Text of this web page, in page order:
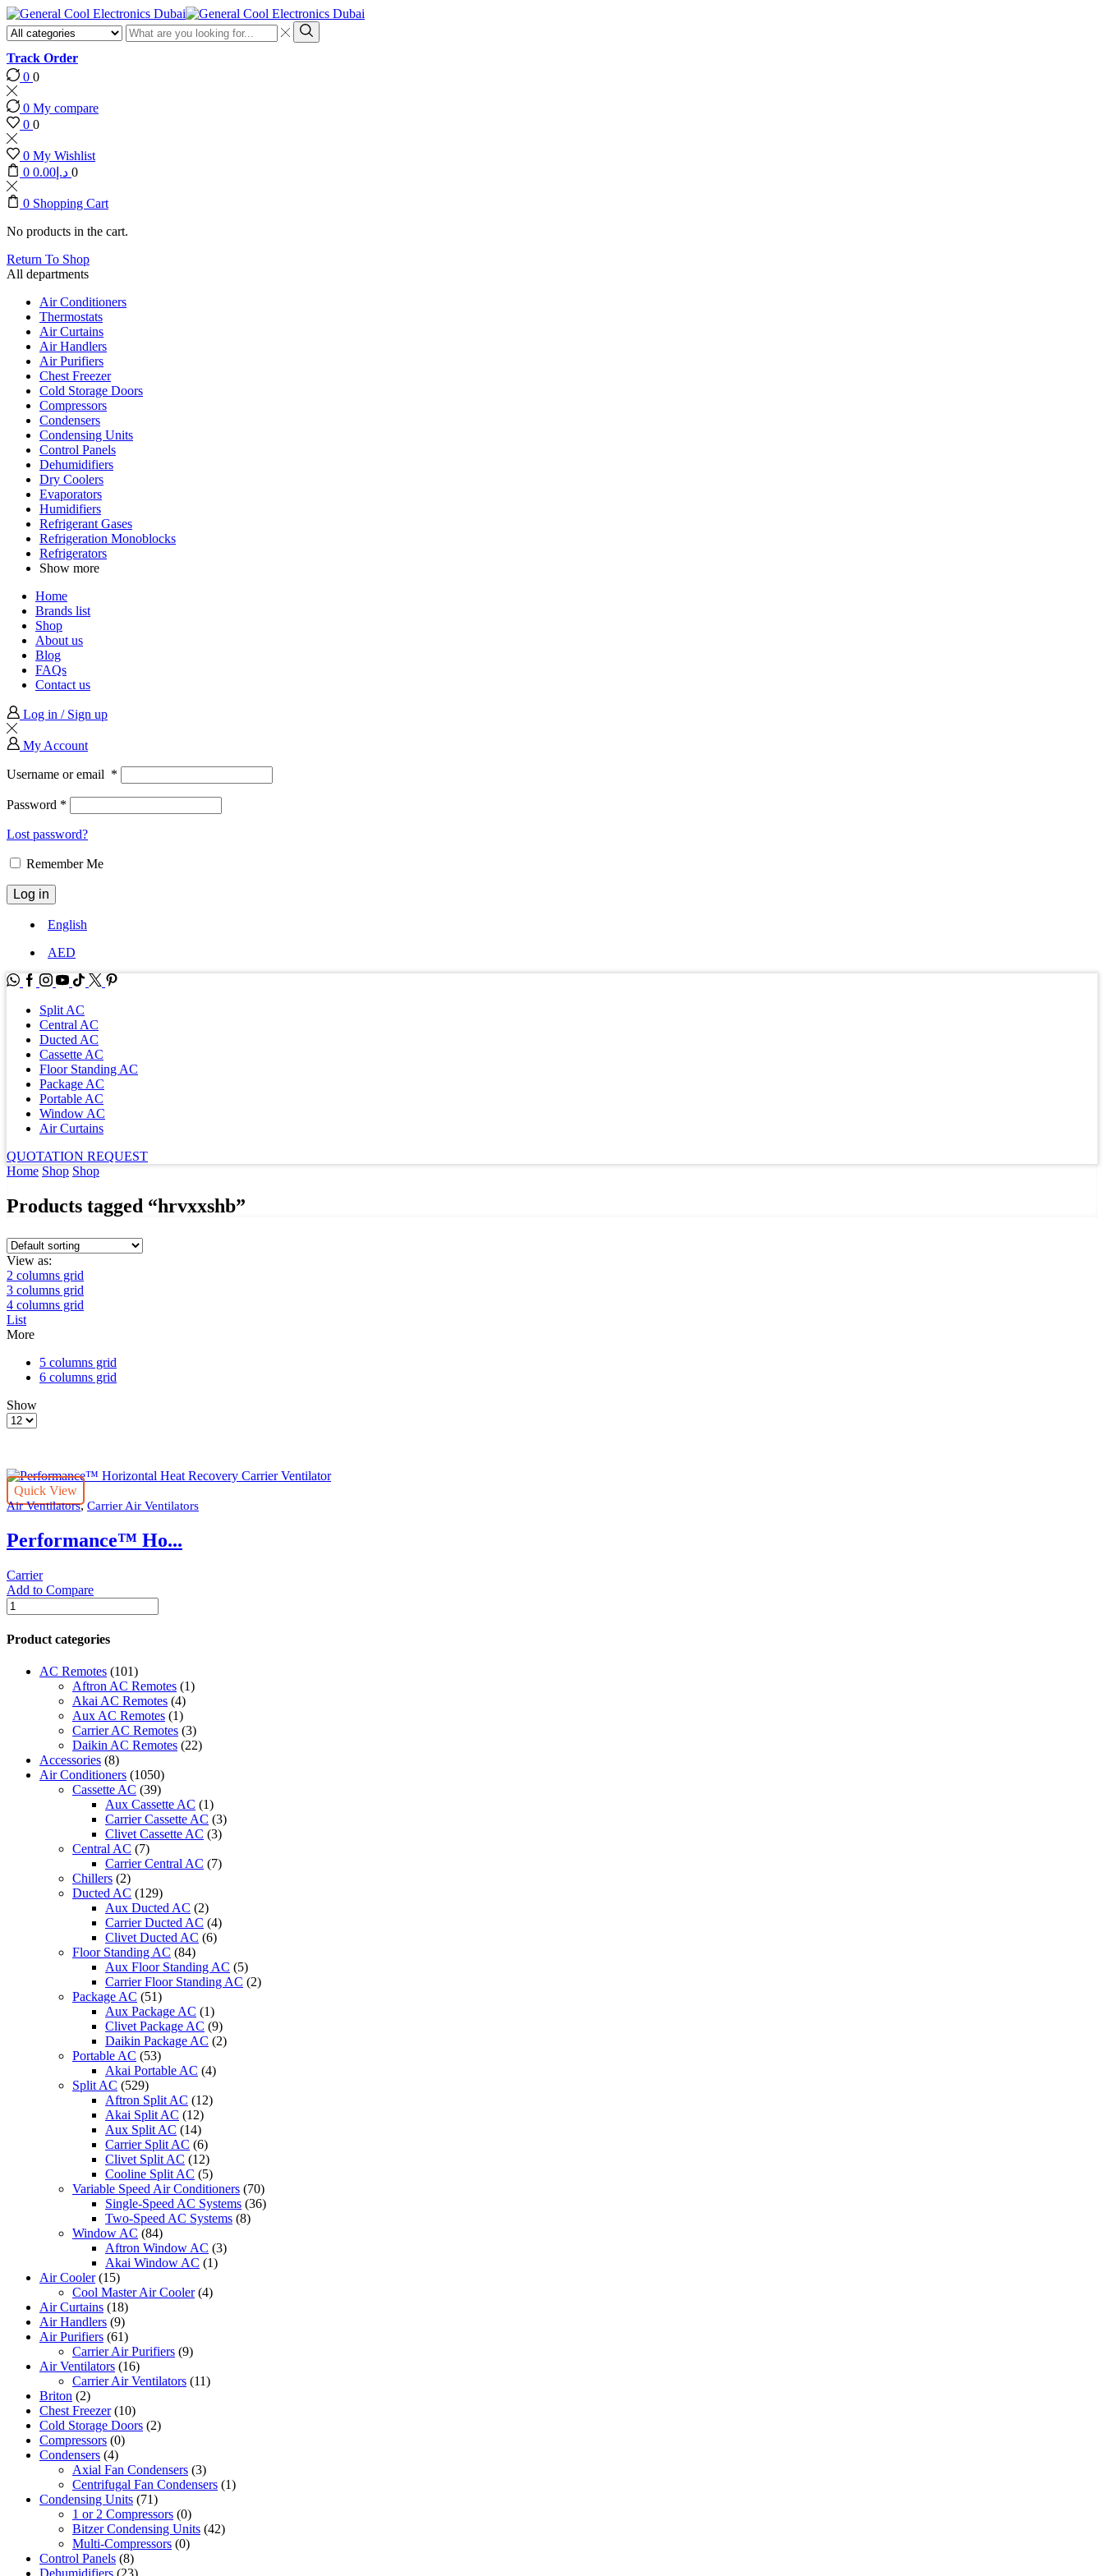
Search
input
Search
Track Order
0 0
0 My compare
0 0
0 My Wishlist
0
د.إ 0.00 0
0 Shopping Cart
No products in the cart.
Return To Shop
All departments
Air Conditioners
Thermostats
Air Curtains
Air Handlers
Air Purifiers
Chest Freezer
Cold Storage Doors
Compressors
Condensers
Condensing Units
Control Panels
Dehumidifiers
Dry Coolers
Evaporators
Humidifiers
Refrigerant Gases
Refrigeration Monoblocks
Refrigerators
Show more
Home
Brands list
Shop
About us
Blog
FAQs
Contact us
Log in / Sign up
My Account
Username or email *
Password *
Lost password?
Remember Me
Log in
English
AED
WhatsApp
Facebook
Instagram
Youtube
Tik-Twitter
Split AC
Central AC
Ducted AC
Cassette AC
Floor Standing AC
Package AC
Portable AC
Window AC
Air Curtains
QUOTATION REQUEST
Home Shop Shop
Products tagged “hrvxxshb”
View as:
2 columns grid
3 columns grid
4 columns grid
List
More
5 columns grid
6 columns grid
Show
Products
Quick View
Air Ventilators,Carrier Air Ventilators
Performance™ Ho...
Carrier
Add to Compare
Performance™
Horizontal
Heat
Recovery
Ventilator
Product categories
AC Remotes (101)
Aftron AC Remotes (1)
Akai AC Remotes (4)
Aux AC Remotes (1)
Carrier AC Remotes (3)
Daikin AC Remotes (22)
Accessories (8)
Air Conditioners (1050)
Cassette AC (39)
Aux Cassette AC (1)
Carrier Cassette AC (3)
Clivet Cassette AC (3)
Central AC (7)
Carrier Central AC (7)
Chillers (2)
Ducted AC (129)
Aux Ducted AC (2)
Carrier Ducted AC (4)
Clivet Ducted AC (6)
Floor Standing AC (84)
Aux Floor Standing AC (5)
Carrier Floor Standing AC (2)
Package AC (51)
Aux Package AC (1)
Clivet Package AC (9)
Daikin Package AC (2)
Portable AC (53)
Akai Portable AC (4)
Split AC (529)
Aftron Split AC (12)
Akai Split AC (12)
Aux Split AC (14)
Carrier Split AC (6)
Clivet Split AC (12)
Cooline Split AC (5)
Variable Speed Air Conditioners (70)
Single-Speed AC Systems (36)
Two-Speed AC Systems (8)
Window AC (84)
Aftron Window AC (3)
Akai Window AC (1)
Air Cooler (15)
Cool Master Air Cooler (4)
Air Curtains (18)
Air Handlers (9)
Air Purifiers (61)
Carrier Air Purifiers (9)
Air Ventilators (16)
Carrier Air Ventilators (11)
Briton (2)
Chest Freezer (10)
Cold Storage Doors (2)
Compressors (0)
Condensers (4)
Axial Fan Condensers (3)
Centrifugal Fan Condensers (1)
Condensing Units (71)
1 or 2 Compressors (0)
Bitzer Condensing Units (42)
Multi-Compressors (0)
Control Panels (8)